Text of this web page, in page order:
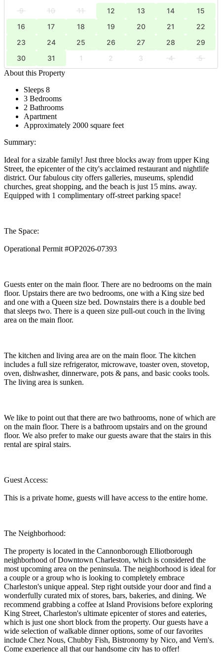
9
10 11 12 13 14
15
16
17 18 19 20 21
22
23
24 25 26 27 28
29
30
31 1 2 3 4
5
About this Property
Sleeps 8
3 Bedrooms
2 Bathrooms
Apartment
Approximately 2000 square feet
Summary:
Ideal for a sizable family! Just three blocks away from upper King
Street, the epicenter of the city's acclaimed restaurant and nightlife
district. Our fabulous city offers galleries, museums, splendid
churches, great shopping, and the beach is just 15 mins. away.
Equipped with 1 complimentary off-street parking space!
The Space:
Operational Permit #OP2026-07393
Guests enter on the main floor. There are no bedrooms on the main
floor. Upstairs there are two bedrooms, one with a King size bed
and one with a Queen size bed. Downstairs there is a double bed
that sleeps two. There is a queen size pull-out couch in the living
area on the main floor.
The kitchen and living area are on the main floor. The kitchen
includes a full size refrigerator, microwave, toaster oven, stovetop,
oven, dishwasher, dinnerware, pots & pans, and basic cooks tools.
The living area is sunken.
We like to point out that there are two bathrooms, none of which are
on the main floor. There is a bathroom upstairs and on the ground
floor. We also prefer to make our guests aware that the stairs in this
rental are spiral stairs.
Guest Access:
This is a private home, guests will have access to the entire home.
The Neighborhood:
The property is located in the Cannonborough Elliotborough
neighborhood of Downtown Charleston, which is considered the
most upcoming area on the peninsula. The neighborhood is ideal for
a couple or a group who is looking to completely embrace
Charleston's unique appeal. Step right outside your door and find a
wonderfully curated mix of stores, bars, bakeries, and dining. We
recommend grabbing a coffee at Island Provisions before exploring
King Street, Charleston's ultimate epicenter of stores and eateries,
which is just one short block from the property. Our guests have a
wide selection of walkable dinner options, some of our favorites
include Chez Nous, Chubby Fish, Bistronomy by Nico, and Vern's.
Come experience all that our handsome city has to offer!